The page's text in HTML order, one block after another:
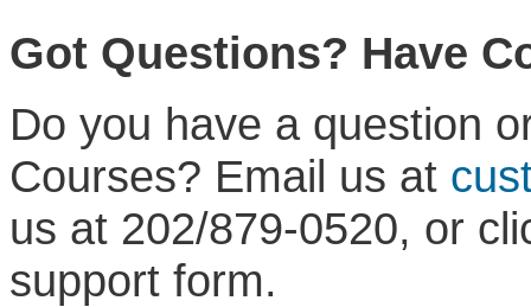
Got Questions? Have
Do you have a question
Courses? Email us at
us at 202/879-0520, or
support form.